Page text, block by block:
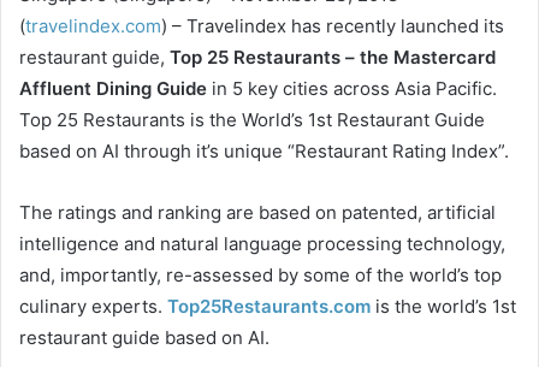
(travelindex.com) – Travelindex has recently launched its
restaurant guide, Top 25 Restaurants – the Mastercard
Affluent Dining Guide in 5 key cities across Asia Pacific.
Top 25 Restaurants is the World’s 1st Restaurant Guide
based on AI through it’s unique “Restaurant Rating Index”.
The ratings and ranking are based on patented, artificial
intelligence and natural language processing technology,
and, importantly, re-assessed by some of the world’s top
culinary experts. Top25Restaurants.com is the world’s 1st
restaurant guide based on AI.